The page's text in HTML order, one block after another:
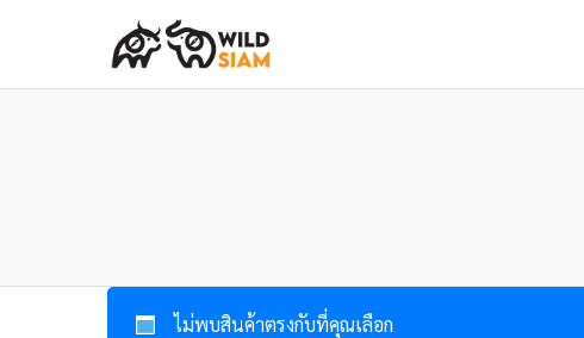
ไม่พบสินค้าตรงกับที่คุณเลือก